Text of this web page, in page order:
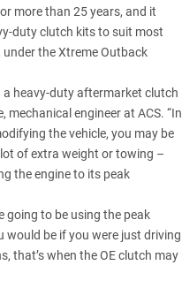
more than 25 years, and it
duty clutch kits to suit most
the Xtreme Outback
heavy-duty aftermarket clutch
mechanical engineer at ACS. “In
the vehicle, you may be
of extra weight or towing –
the engine to its peak
going to be using the peak
would be if you were just driving
that’s when the OE clutch may